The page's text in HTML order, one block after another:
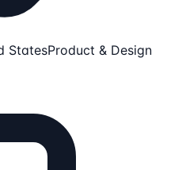
StatesProduct & Design